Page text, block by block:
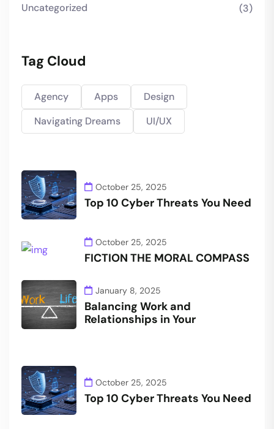
Uncategorized
(3)
Tag Cloud
Agency Apps
Design
Navigating Dreams
UI/UX
October 25, 2025
Top 10 Cyber Threats You Need
October 25, 2025
FICTION THE MORAL COMPASS
January 8, 2025
Balancing Work and
Relationships in Your
October 25, 2025
Top 10 Cyber Threats You Need